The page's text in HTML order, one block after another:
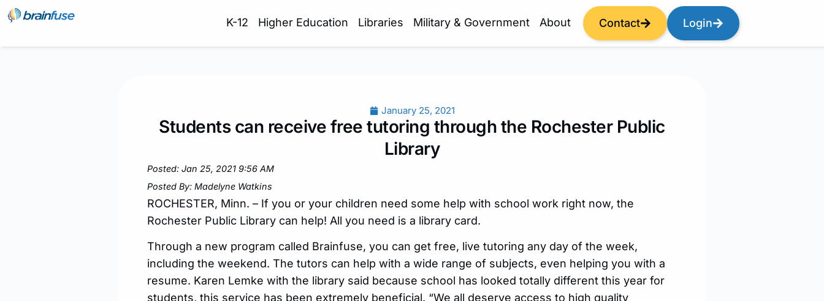
K-12 Higher Education Libraries Military & Government About Contact Login
January 25, 2021
Students can receive free tutoring through the Rochester Public
Library
Posted: Jan 25, 2021 9:56 AM
Posted By: Madelyne Watkins
ROCHESTER, Minn. – If you or your children need some help with school work right now, the
Rochester Public Library can help! All you need is a library card.
Through a new program called Brainfuse, you can get free, live tutoring any day of the week,
including the weekend. The tutors can help with a wide range of subjects, even helping you with a
resume. Karen Lemke with the library said because school has looked totally different this year for
students, this service has been extremely beneficial. “We all deserve access to high quality